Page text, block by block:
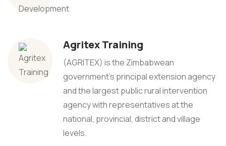
Agritex Training
(AGRITEX) is the Zimbabwean
government's principal extension agency
and the largest public rural intervention
agency with representatives at the
national, provincial, district and village
levels.